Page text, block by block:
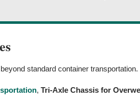
standard container transportation.
, Tri-Axle Chassis for